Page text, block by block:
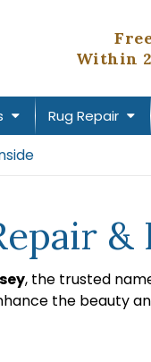
Within
Rug Repair
, the trusted
the beauty